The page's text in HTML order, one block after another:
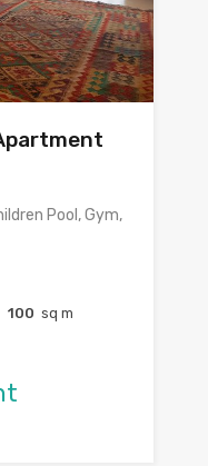
Pool, Gym,
100 sq m